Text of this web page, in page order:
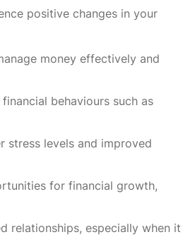
positive changes in your
money effectively and
behaviours such as
stress levels and improved
for financial growth,
relationships, especially when it